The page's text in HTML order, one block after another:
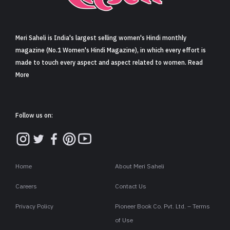
Sign in
Meri Saheli is India's largest selling women's Hindi monthly
magazine (No.1 Women's Hindi Magazine), in which every effort is
made to touch every aspect and aspect related to women. Read
More
Follow us on:
Home About Meri Saheli
Careers Contact Us
Privacy Policy
Pioneer Book Co. Pvt. Ltd. – Terms
of Use